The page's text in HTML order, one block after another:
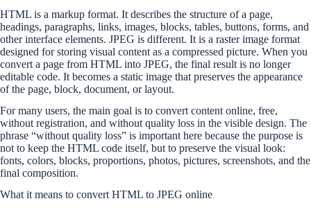
HTML is a markup format. It describes the structure of a page,
headings, paragraphs, links, images, blocks, tables, buttons, forms, and
other interface elements. JPEG is different. It is a raster image format
designed for storing visual content as a compressed picture. When you
convert a page from HTML into JPEG, the final result is no longer
editable code. It becomes a static image that preserves the appearance
of the page, block, document, or layout.
For many users, the main goal is to convert content online, free,
without registration, and without quality loss in the visible design. The
phrase “without quality loss” is important here because the purpose is
not to keep the HTML code itself, but to preserve the visual look:
fonts, colors, blocks, proportions, photos, pictures, screenshots, and the
final composition.
What it means to convert HTML to JPEG online